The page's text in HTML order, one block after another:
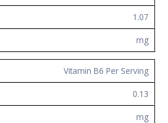
1.07
mg
Vitamin B6 Per Serving
0.13
mg